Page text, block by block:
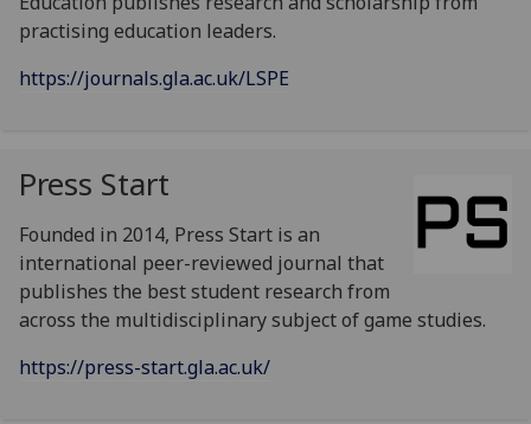
practising education leaders.
https://journals.gla.ac.uk/LSPE
Press Start
Founded in 2014, Press Start is an
international peer-reviewed journal that
publishes the best student research from
across the multidisciplinary subject of game studies.
https://press-start.gla.ac.uk/